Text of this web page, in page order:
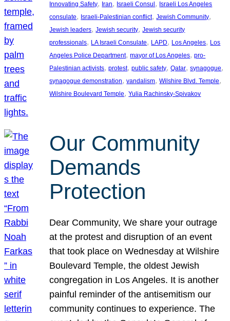
Innovating Safety, Iran, Israeli Consul , Israeli Los Angeles
consulate, Israeli-Palestinian conflict, Jewish Community
Jewish leaders, Jewish security, Jewish security
professionals, LA Israeli Consulate, LAPD, Los Angeles, Los
Angeles Police Department, mayor of Los Angeles, pro-
Palestinian activists, protest, public safety, Qatar, synagogue
synagogue demonstration, vandalism, Wilshire Blvd. Temple
Wilshire Boulevard Temple, Yulia Rachinsky-Spivakov
Our Community
Demands
Protection
Dear Community, We share your outrage
at the protest and disruption of an event
that took place on Wednesday at Wilshire
Boulevard Temple, the oldest Jewish
congregation in Los Angeles. It is another
painful reminder of the antisemitism our
community continues to experience. The